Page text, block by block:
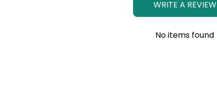
WRITE A REVIEW
No items found